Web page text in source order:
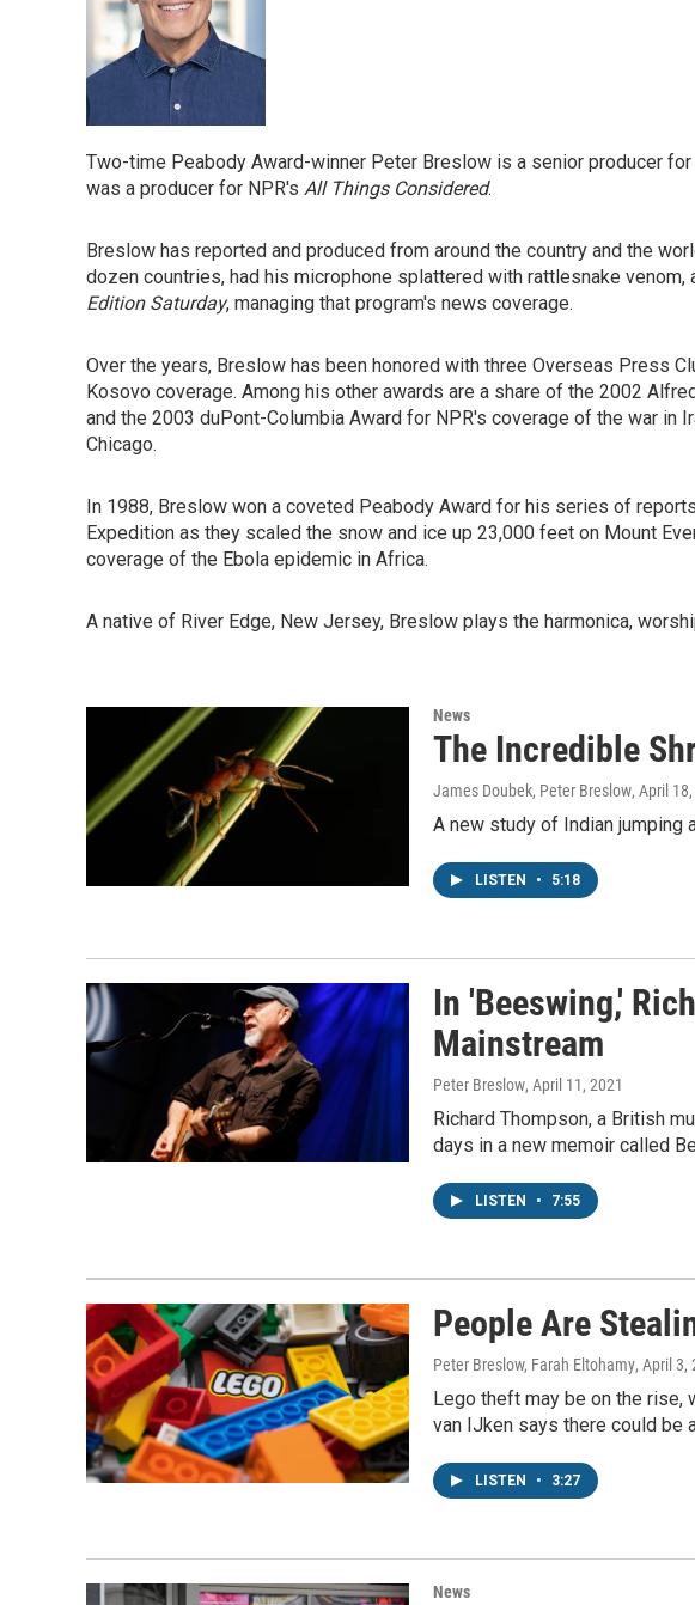
Two-time Peabody Award-winner Peter Breslow is a senior producer
was a producer for NPR's All Things Considered.
Breslow has reported and produced from around the country and the
dozen countries, had his microphone splattered with rattlesnake
Edition Saturday, managing that program's news coverage.
Over the years, Breslow has been honored with three Overseas Press
Kosovo coverage. Among his other awards are a share of the 2002
and the 2003 duPont-Columbia Award for NPR's coverage of the war
Chicago.
In 1988, Breslow won a coveted Peabody Award for his series of
Expedition as they scaled the snow and ice up 23,000 feet on Mount
coverage of the Ebola epidemic in Africa.
A native of River Edge, New Jersey, Breslow plays the harmonica,
News
The Incredible
James Doubek, Peter Breslow, April
A new study of Indian jumping
LISTEN • 5:18
In 'Beeswing,'
Mainstream
Peter Breslow, April 11, 2021
Richard Thompson, a British
days in a new memoir called
LISTEN • 7:55
People Are
Peter Breslow, Farah Eltohamy, April 3,
Lego theft may be on the rise,
van IJken says there could be
LISTEN • 3:27
News